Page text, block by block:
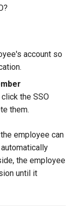
account so
click the SSO
them.
employee can
the employee
until it